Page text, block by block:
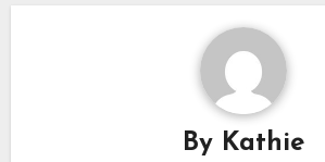
By Kathie